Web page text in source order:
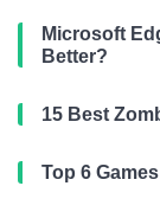
Microsoft
Better?
15 Best
Top 6